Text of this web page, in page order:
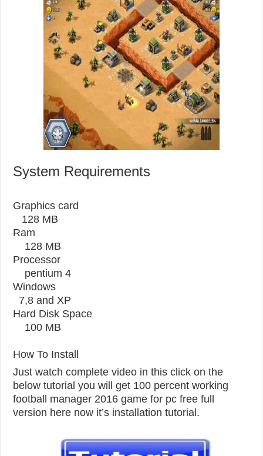
System Requirements
Graphics card
128 MB
Ram
128 MB
Processor
pentium 4
Windows
7,8 and XP
Hard Disk Space
100 MB
How To Install
Just watch complete video in this click on the
below tutorial you will get 100 percent working
football manager 2016 game for pc free full
version here now it’s installation tutorial.